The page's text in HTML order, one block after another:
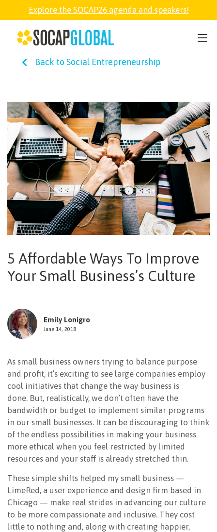
Explore the SOCAP26 agenda and speakers!
Back to Social Entrepreneurship
5 Affordable Ways To Improve
Your Small Business’s Culture
Emily Lonigro
June 14, 2018
As small business owners trying to balance purpose
and profit, it’s exciting to see large companies employ
cool initiatives that change the way business is
done. But, realistically, we don’t often have the
bandwidth or budget to implement similar programs
in our small businesses. It can be discouraging to think
of the endless possibilities in making your business
more ethical when you feel restricted by limited
resources and your staff is already stretched thin.
These simple shifts helped my small business —
LimeRed, a user experience and design firm based in
Chicago — make real strides in advancing our culture
to be more compassionate and inclusive. They cost
little to nothing and, along with creating happier,
SOCAP26
PARTNER
FELLOWSHIP
SOCAP OPEN
EXPLORE
ABOUT
NEWSLETTER